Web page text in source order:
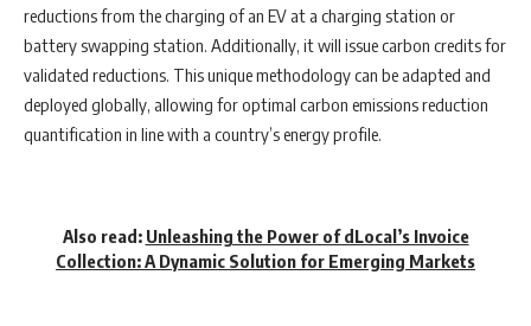
reductions from the charging of an EV at a charging station or
battery swapping station. Additionally, it will issue carbon credits for
validated reductions. This unique methodology can be adapted and
deployed globally, allowing for optimal carbon emissions reduction
quantification in line with a country’s energy profile.
Also read: Unleashing the Power of dLocal’s Invoice
Collection: A Dynamic Solution for Emerging Markets